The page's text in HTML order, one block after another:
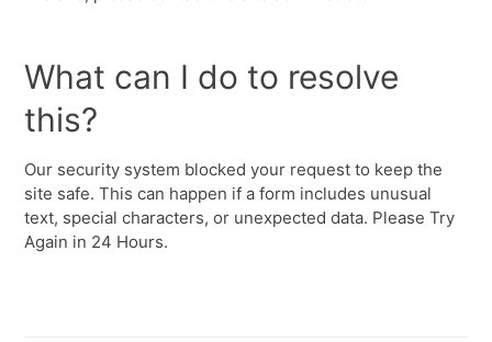
What can I do to resolve
this?
Our security system blocked your request to keep the
site safe. This can happen if a form includes unusual
text, special characters, or unexpected data. Please Try
Again in 24 Hours.